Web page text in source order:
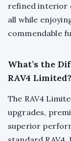
refined interior
all while
commendable
What’s the
RAV4 Limited?
The RAV4
upgrades,
superior